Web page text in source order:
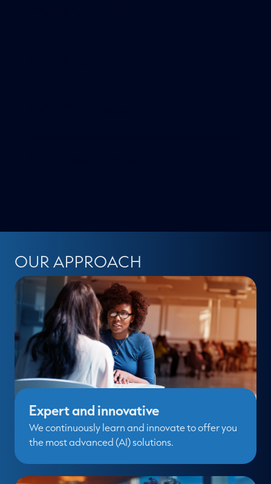
OUR APPROACH
Expert and innovative
We continuously learn and innovate to offer you
the most advanced (AI) solutions.